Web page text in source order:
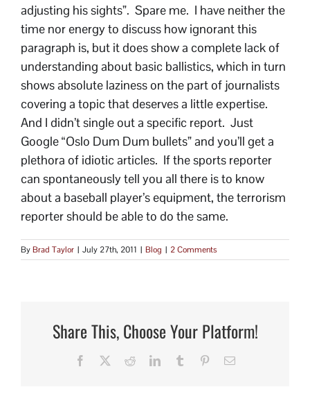
adjusting his sights”. Spare me. I have neither the
time nor energy to discuss how ignorant this
paragraph is, but it does show a complete lack of
understanding about basic ballistics, which in turn
shows absolute laziness on the part of journalists
covering a topic that deserves a little expertise.
And I didn’t single out a specific report. Just
Google “Oslo Dum Dum bullets” and you’ll get a
plethora of idiotic articles. If the sports reporter
can spontaneously tell you all there is to know
about a baseball player’s equipment, the terrorism
reporter should be able to do the same.
ByBrad Taylor | July 27th, 2011 | Blog | 2 Comments
Share This, Choose Your Platform!
Facebook RedditLinkedInTumblr PinterestEmail